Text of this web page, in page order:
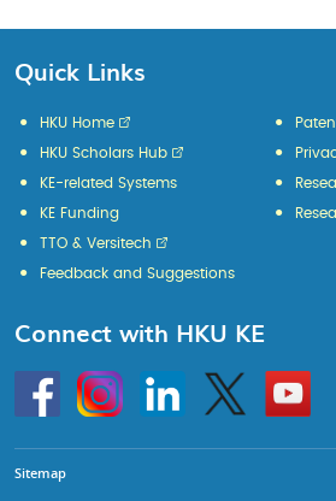
Quick Links
HKU Home
HKU Scholars Hub
KE-related Systems
KE Funding
TTO & Versitech
Feedback and Suggestions
Connect with HKU KE
HKU
InstagramLinkedin Twitter
Go
to
HKU
Sitemap